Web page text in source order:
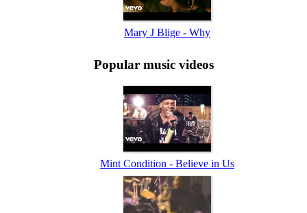
Mary J Blige - Why
Popular music videos
Mint Condition - Believe in Us